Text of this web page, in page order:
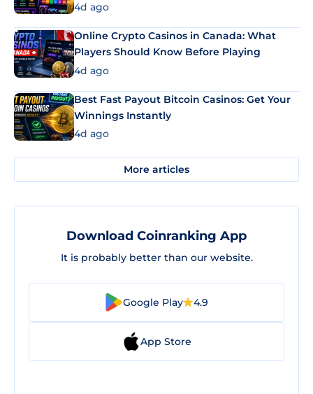
4d ago
Online Crypto Casinos in Canada: What
Players Should Know Before Playing
4d ago
Best Fast Payout Bitcoin Casinos: Get Your
Winnings Instantly
4d ago
More articles
Download Coinranking App
It is probably better than our website.
Google Play 4.9
App Store